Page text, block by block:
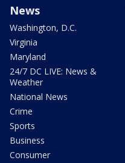
News
Washington, D.C.
Virginia
Maryland
24/7 DC LIVE: News &
Weather
National News
Crime
Sports
Business
Consumer